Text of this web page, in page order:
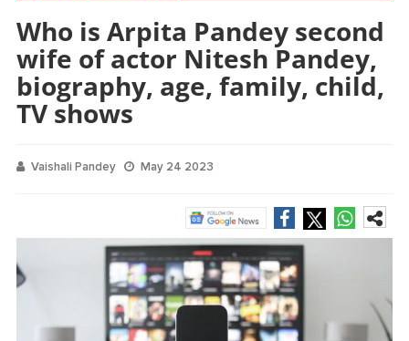
Who is Arpita Pandey second
wife of actor Nitesh Pandey,
biography, age, family, child,
TV shows
Vaishali Pandey May 24 2023